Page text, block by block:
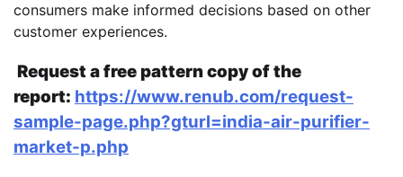
consumers make informed decisions based on other
customer experiences.
Request a free pattern copy of the
report: https://www.renub.com/request-
sample-page.php?gturl=india-air-purifier-
market-p.php